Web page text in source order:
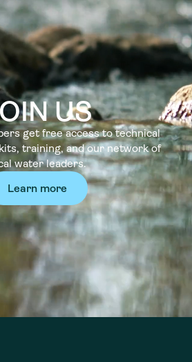
US
get free access to technical
training, and our network of
water leaders.
Learn more